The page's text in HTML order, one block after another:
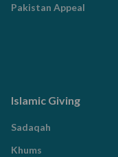
Pakistan Appeal
Islamic Giving
Sadaqah
Khums